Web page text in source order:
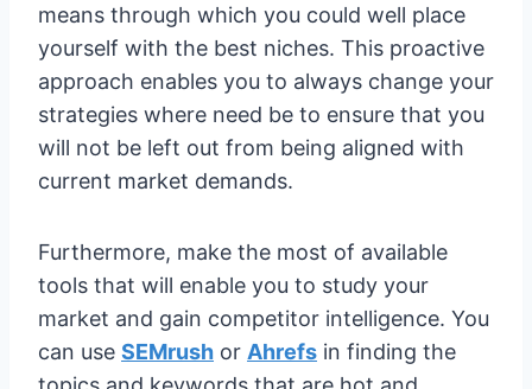
means through which you could well place
yourself with the best niches. This proactive
approach enables you to always change your
strategies where need be to ensure that you
will not be left out from being aligned with
current market demands.
Furthermore, make the most of available
tools that will enable you to study your
market and gain competitor intelligence. You
can use SEMrush or Ahrefs in finding the